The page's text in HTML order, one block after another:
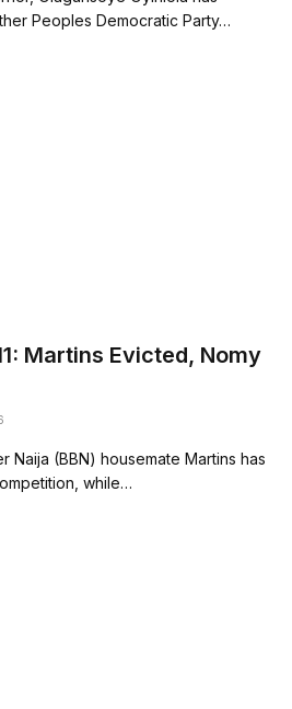
Peoples Democratic Party…
Martins Evicted, Nomy
Naija (BBN) housemate Martins has
while…